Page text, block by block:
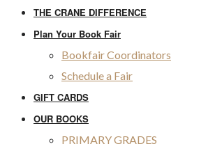
THE CRANE DIFFERENCE
Plan Your Book Fair
Bookfair Coordinators
Schedule a Fair
GIFT CARDS
OUR BOOKS
PRIMARY GRADES